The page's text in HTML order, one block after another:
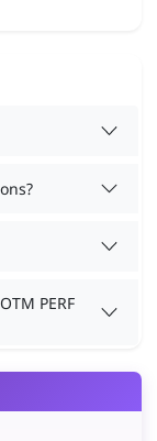
PERF